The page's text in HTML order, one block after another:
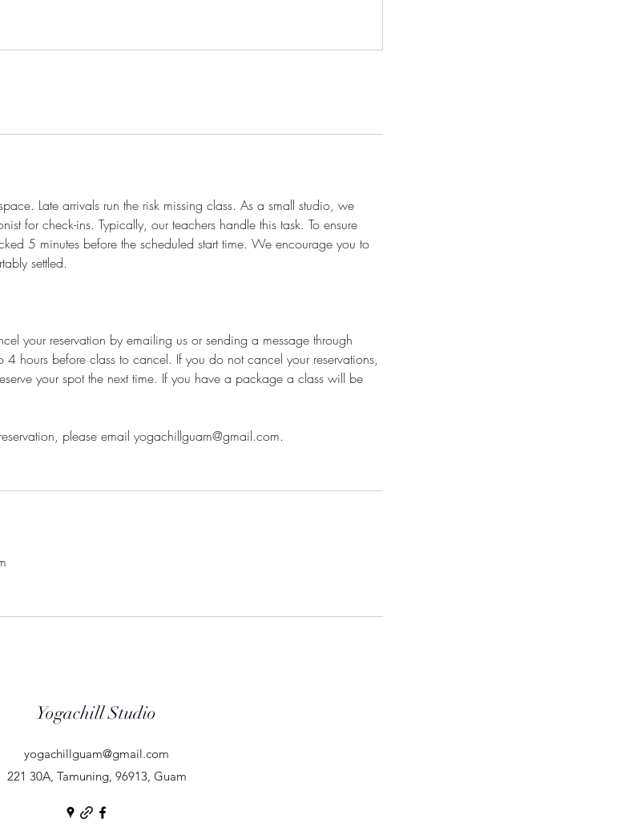
Late arrivals run the risk missing class. As a small studio, we
for check-ins. Typically, our teachers handle this task. To ensure
5 minutes before the scheduled start time. We encourage you to
settled.
your reservation by emailing us or sending a message through
hours before class to cancel. If you do not cancel your reservations,
your spot the next time. If you have a package a class will be
please email yogachillguam@gmail.com.
Yogachill Studio
yogachillguam@gmail.com
221 30A, Tamuning, 96913, Guam